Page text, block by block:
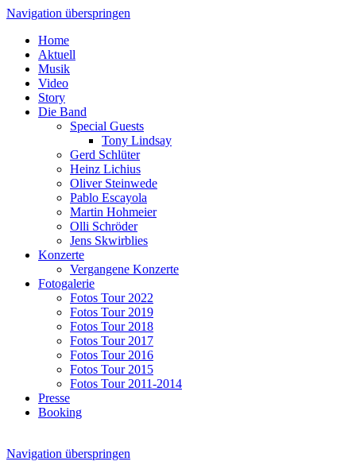
Navigation überspringen
Home
Aktuell
Musik
Video
Story
Die Band
Special Guests
Tony Lindsay
Gerd Schlüter
Heinz Lichius
Oliver Steinwede
Pablo Escayola
Martin Hohmeier
Olli Schröder
Jens Skwirblies
Konzerte
Vergangene Konzerte
Fotogalerie
Fotos Tour 2022
Fotos Tour 2019
Fotos Tour 2018
Fotos Tour 2017
Fotos Tour 2016
Fotos Tour 2015
Fotos Tour 2011-2014
Presse
Booking
Navigation überspringen